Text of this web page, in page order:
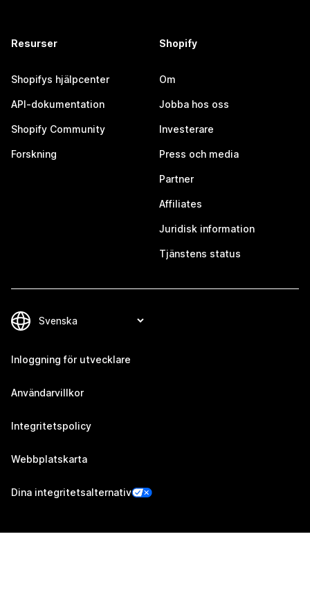
Resurser
Shopifys hjälpcenter
API-dokumentation
Shopify Community
Forskning
Shopify
Om
Jobba hos oss
Investerare
Press och media
Partner
Affiliates
Juridisk information
Tjänstens status
Inloggning för utvecklare
Användarvillkor
Integritetspolicy
Webbplatskarta
Dina integritetsalternativ